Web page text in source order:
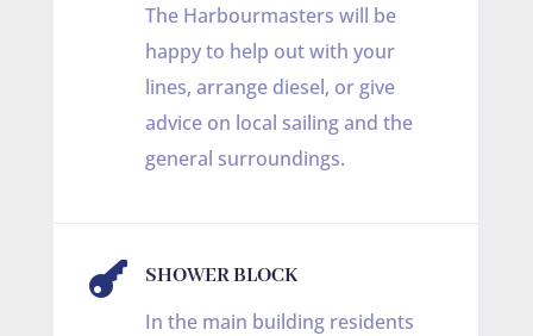
The Harbourmasters will be
happy to help out with your
lines, arrange diesel, or give
advice on local sailing and the
general surroundings.
 SHOWER BLOCK
In the main building residents